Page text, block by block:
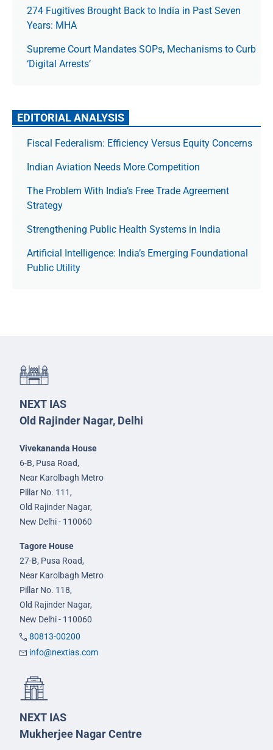
274 Fugitives Brought Back to India in Past Seven
Years: MHA
Supreme Court Mandates SOPs, Mechanisms to Curb
‘Digital Arrests’
EDITORIAL ANALYSIS
Fiscal Federalism: Efficiency Versus Equity Concerns
Indian Aviation Needs More Competition
The Prob­lem With India’s Free Trade Agree­ment
Strategy
Strengthening Public Health Systems in India
Artificial Intelligence: India’s Emerging Foundational
Public Utility
NEXT IAS
Old Rajinder Nagar, Delhi
Vivekananda House
6-B, Pusa Road,
Near Karolbagh Metro
Pillar No. 111,
Old Rajinder Nagar,
New Delhi - 110060
Tagore House
27-B, Pusa Road,
Near Karolbagh Metro
Pillar No. 118,
Old Rajinder Nagar,
New Delhi - 110060
80813-00200
info@nextias.com
NEXT IAS
Mukherjee Nagar Centre